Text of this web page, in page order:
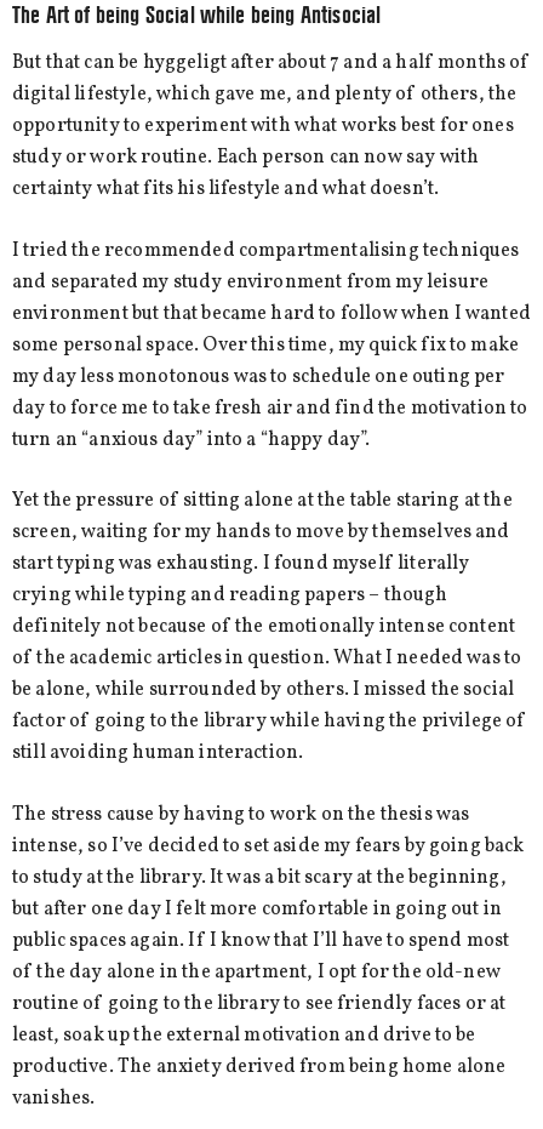
The Art of being Social while being Antisocial
But that can be hyggeligt after about 7 and a half months of
digital lifestyle, which gave me, and plenty of others, the
opportunity to experiment with what works best for ones
study or work routine. Each person can now say with
certainty what fits his lifestyle and what doesn’t.
I tried the recommended compartmentalising techniques
and separated my study environment from my leisure
environment but that became hard to follow when I wanted
some personal space. Over this time, my quick fix to make
my day less monotonous was to schedule one outing per
day to force me to take fresh air and find the motivation to
turn an “anxious day” into a “happy day”.
Yet the pressure of sitting alone at the table staring at the
screen, waiting for my hands to move by themselves and
start typing was exhausting. I found myself literally
crying while typing and reading papers – though
definitely not because of the emotionally intense content
of the academic articles in question. What I needed was to
be alone, while surrounded by others. I missed the social
factor of going to the library while having the privilege of
still avoiding human interaction.
The stress cause by having to work on the thesis was
intense, so I’ve decided to set aside my fears by going back
to study at the library. It was a bit scary at the beginning,
but after one day I felt more comfortable in going out in
public spaces again. If I know that I’ll have to spend most
of the day alone in the apartment, I opt for the old-new
routine of going to the library to see friendly faces or at
least, soak up the external motivation and drive to be
productive. The anxiety derived from being home alone
vanishes.